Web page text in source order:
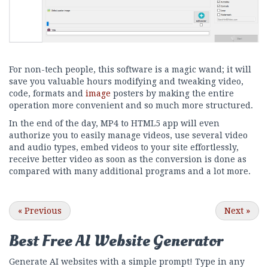
For non-tech people, this software is a magic wand; it will
save you valuable hours modifying and tweaking video,
code, formats and image posters by making the entire
operation more convenient and so much more structured.
In the end of the day, MP4 to HTML5 app will even
authorize you to easily manage videos, use several video
and audio types, embed videos to your site effortlessly,
receive better video as soon as the conversion is done as
compared with many additional programs and a lot more.
« Previous Next »
Best FreeAI Website Generator
Generate AI websites with a simple prompt! Type in any